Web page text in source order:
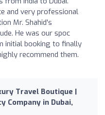
and very professional
Mr. Shahid's
He was our spoc
initial booking to finally
recommend them.
Travel Boutique |
Company in Dubai,